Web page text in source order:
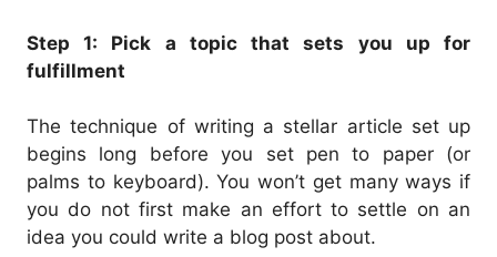
Step 1: Pick a topic that sets you up for
fulfillment
The technique of writing a stellar article set up
begins long before you set pen to paper (or
palms to keyboard). You won’t get many ways if
you do not first make an effort to settle on an
idea you could write a blog post about.